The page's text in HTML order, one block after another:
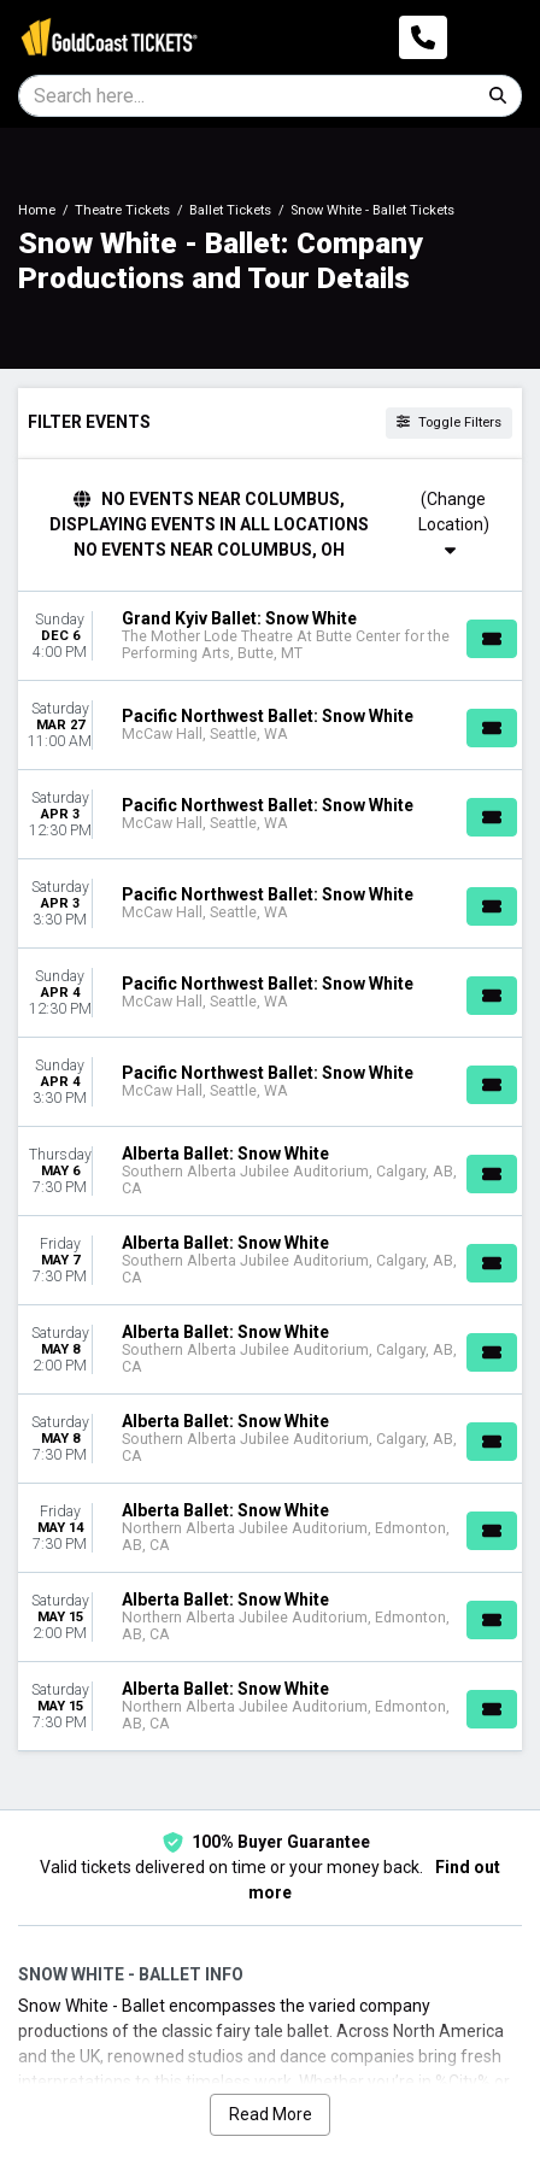
Home Theatre Tickets Ballet Tickets Snow White - Ballet Tickets
Snow White - Ballet: Company
Productions and Tour Details
FILTER EVENTS Toggle Filters
Night
Thursday
Friday
Saturday
VENUES
McCaw Hall
Northern Alberta Jubilee Auditorium
Southern Alberta Jubilee Auditorium
The Mother Lode Theatre At Butte Center for the Performing
MONTHS
March
May
December
DATES
Today
This weekend
NO EVENTS NEAR COLUMBUS,
DISPLAYING EVENTS IN ALL LOCATIONS
NO EVENTS NEAR COLUMBUS, OH
(Change
Sunday
DEC 6
4:00 PM
Grand Kyiv Ballet: Snow White
The Mother Lode Theatre At Butte Center for the
Performing Arts, Butte, MT
Saturday
MAR 27
11:00 AM
Pacific Northwest Ballet: Snow White
McCaw Hall, Seattle, WA
Saturday
APR 3
12:30 PM
Pacific Northwest Ballet: Snow White
McCaw Hall, Seattle, WA
Saturday
APR 3
3:30 PM
Pacific Northwest Ballet: Snow White
McCaw Hall, Seattle, WA
Sunday
APR 4
12:30 PM
Pacific Northwest Ballet: Snow White
McCaw Hall, Seattle, WA
Sunday
APR 4
3:30 PM
Pacific Northwest Ballet: Snow White
McCaw Hall, Seattle, WA
Thursday
MAY 6
7:30 PM
Alberta Ballet: Snow White
Southern Alberta Jubilee Auditorium, Calgary, AB,
CA
Friday
MAY 7
7:30 PM
Alberta Ballet: Snow White
Southern Alberta Jubilee Auditorium, Calgary, AB,
CA
Saturday
MAY 8
2:00 PM
Alberta Ballet: Snow White
Southern Alberta Jubilee Auditorium, Calgary, AB,
CA
Saturday
MAY 8
7:30 PM
Alberta Ballet: Snow White
Southern Alberta Jubilee Auditorium, Calgary, AB,
CA
Friday
MAY 14
7:30 PM
Alberta Ballet: Snow White
Northern Alberta Jubilee Auditorium, Edmonton,
AB, CA
Saturday
MAY 15
2:00 PM
Alberta Ballet: Snow White
Northern Alberta Jubilee Auditorium, Edmonton,
AB, CA
Saturday
MAY 15
7:30 PM
Alberta Ballet: Snow White
Northern Alberta Jubilee Auditorium, Edmonton,
AB, CA
100% Buyer Guarantee
Valid tickets delivered on time or your money back.
Find out
more
SNOW WHITE - BALLET INFO
Snow White - Ballet encompasses the varied company
productions of the classic fairy tale ballet. Across North America
and the UK, renowned studios and dance companies bring fresh
interpretations to this timeless work. Whether you’re in %City% or
beyond, you can experience the wonder of Snow White performed
by dedicated ballet companies. We’ll help you find upcoming
Read More